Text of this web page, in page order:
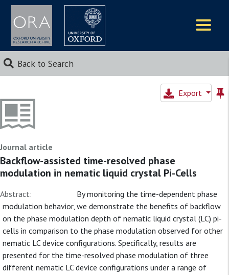
Back to Search
Export
Journal article
Backflow-assisted time-resolved phase
modulation in nematic liquid crystal Pi-Cells
Abstract:
By monitoring the time-dependent phase
modulation behavior, we demonstrate the benefits of backflow
on the phase modulation depth of nematic liquid crystal (LC) pi-
cells in comparison to the phase modulation observed for other
nematic LC device configurations. Specifically, results are
presented for the time-resolved phase modulation of three
different nematic LC device configurations under a range of